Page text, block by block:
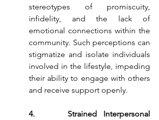
stereotypes of promiscuity,
infidelity, and the lack of
emotional connections within the
community. Such perceptions can
stigmatize and isolate individuals
involved in the lifestyle, impeding
their ability to engage with others
and receive support openly.
4.     Strained Interpersonal